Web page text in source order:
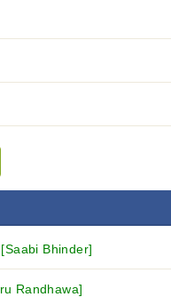
[Saabi Bhinder]
Randhawa]